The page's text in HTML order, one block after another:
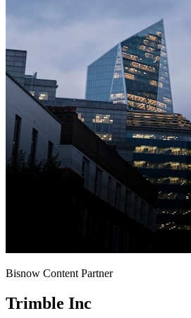
Bisnow Content Partner
Trimble Inc